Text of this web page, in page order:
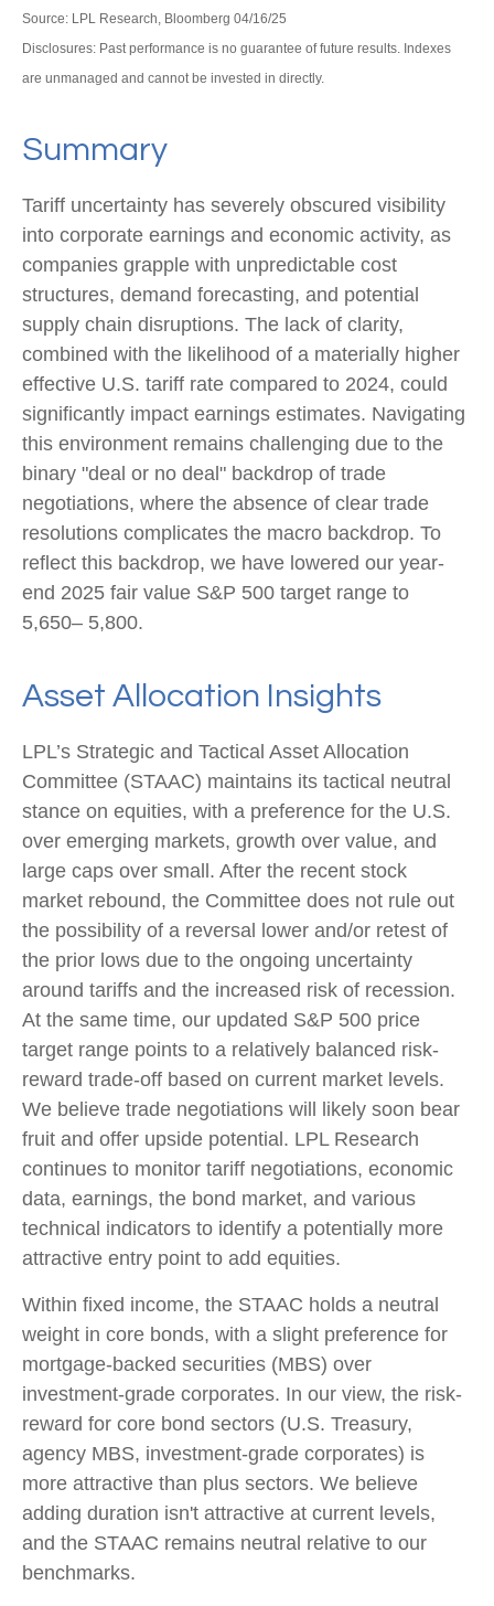
Source: LPL Research, Bloomberg 04/16/25
Disclosures: Past performance is no guarantee of future results. Indexes
are unmanaged and cannot be invested in directly.
Summary
Tariff uncertainty has severely obscured visibility
into corporate earnings and economic activity, as
companies grapple with unpredictable cost
structures, demand forecasting, and potential
supply chain disruptions. The lack of clarity,
combined with the likelihood of a materially higher
effective U.S. tariff rate compared to 2024, could
significantly impact earnings estimates. Navigating
this environment remains challenging due to the
binary "deal or no deal" backdrop of trade
negotiations, where the absence of clear trade
resolutions complicates the macro backdrop. To
reflect this backdrop, we have lowered our year-
end 2025 fair value S&P 500 target range to
5,650– 5,800.
Asset Allocation Insights
LPL’s Strategic and Tactical Asset Allocation
Committee (STAAC) maintains its tactical neutral
stance on equities, with a preference for the U.S.
over emerging markets, growth over value, and
large caps over small. After the recent stock
market rebound, the Committee does not rule out
the possibility of a reversal lower and/or retest of
the prior lows due to the ongoing uncertainty
around tariffs and the increased risk of recession.
At the same time, our updated S&P 500 price
target range points to a relatively balanced risk-
reward trade-off based on current market levels.
We believe trade negotiations will likely soon bear
fruit and offer upside potential. LPL Research
continues to monitor tariff negotiations, economic
data, earnings, the bond market, and various
technical indicators to identify a potentially more
attractive entry point to add equities.
Within fixed income, the STAAC holds a neutral
weight in core bonds, with a slight preference for
mortgage-backed securities (MBS) over
investment-grade corporates. In our view, the risk-
reward for core bond sectors (U.S. Treasury,
agency MBS, investment-grade corporates) is
more attractive than plus sectors. We believe
adding duration isn't attractive at current levels,
and the STAAC remains neutral relative to our
benchmarks.